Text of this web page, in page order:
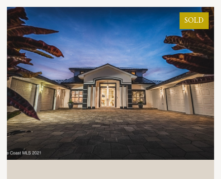
SOLD